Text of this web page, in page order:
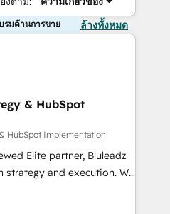
รมด้านการขาย ล้างทั้งหมด
& HubSpot
HubSpot Implementation
Elite partner, Bluleadz
and execution. We
install the GTM
to align your leadership